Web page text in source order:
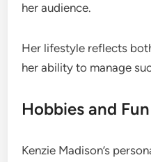
her audience.
Her lifestyle reflects
her ability to manage
Hobbies and
Kenzie Madison’s